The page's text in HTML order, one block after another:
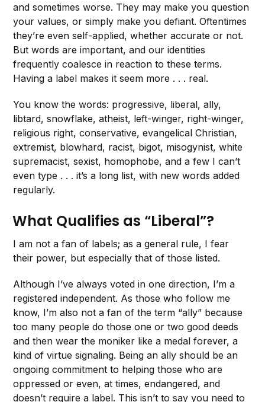
and sometimes worse. They may make you question
your values, or simply make you defiant. Oftentimes
they’re even self-applied, whether accurate or not.
But words are important, and our identities
frequently coalesce in reaction to these terms.
Having a label makes it seem more . . . real.
You know the words: progressive, liberal, ally,
libtard, snowflake, atheist, left-winger, right-winger,
religious right, conservative, evangelical Christian,
extremist, blowhard, racist, bigot, misogynist, white
supremacist, sexist, homophobe, and a few I can’t
even type . . . it’s a long list, with new words added
regularly.
What Qualifies as “Liberal”?
I am not a fan of labels; as a general rule, I fear
their power, but especially that of those listed.
Although I’ve always voted in one direction, I’m a
registered independent. As those who follow me
know, I’m also not a fan of the term “ally” because
too many people do those one or two good deeds
and then wear the moniker like a medal forever, a
kind of virtue signaling. Being an ally should be an
ongoing commitment to helping those who are
oppressed or even, at times, endangered, and
doesn’t require a label. This isn’t to say you need to